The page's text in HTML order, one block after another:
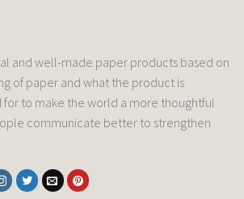
and well-made paper products based on
of paper and what the product is
to make the world a more thoughtful
communicate better to strengthen